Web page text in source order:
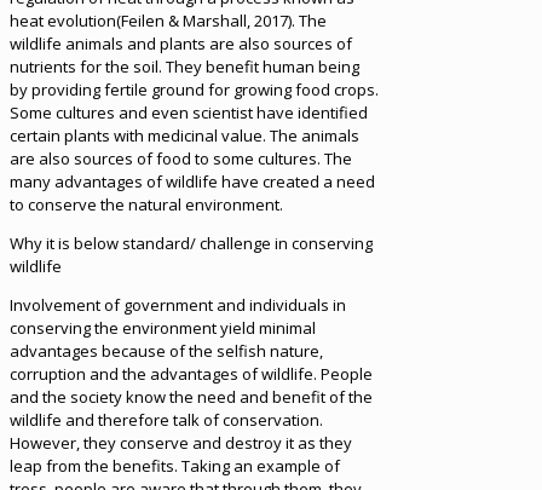
heat evolution(Feilen & Marshall, 2017). The
wildlife animals and plants are also sources of
nutrients for the soil. They benefit human being
by providing fertile ground for growing food crops.
Some cultures and even scientist have identified
certain plants with medicinal value. The animals
are also sources of food to some cultures. The
many advantages of wildlife have created a need
to conserve the natural environment.
Why it is below standard/ challenge in conserving
wildlife
Involvement of government and individuals in
conserving the environment yield minimal
advantages because of the selfish nature,
corruption and the advantages of wildlife. People
and the society know the need and benefit of the
wildlife and therefore talk of conservation.
However, they conserve and destroy it as they
leap from the benefits. Taking an example of